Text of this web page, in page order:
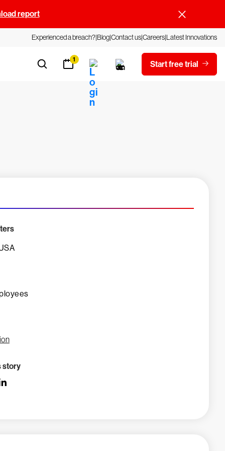
report
Experienced a breach?BlogContact usCareersLatest Innovations
1 Start free trial
story